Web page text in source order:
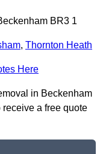
BR3 1
, Thornton Heath
Here
in Beckenham
a free quote